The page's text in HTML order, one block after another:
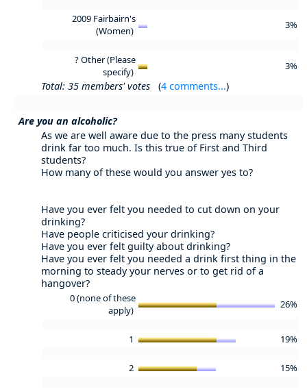
2009 Fairbairn's
(Women)
3%
? Other (Please
specify)
3%
Total: 35 members' votes (4 comments...)
Are you an alcoholic?
As we are well aware due to the press many students
drink far too much. Is this true of First and Third
students?
How many of these would you answer yes to?
Have you ever felt you needed to cut down on your
drinking?
Have people criticised your drinking?
Have you ever felt guilty about drinking?
Have you ever felt you needed a drink first thing in the
morning to steady your nerves or to get rid of a
hangover?
0 (none of these
apply)
26%
1 19%
2 15%